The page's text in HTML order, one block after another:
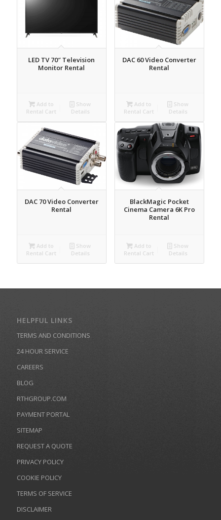
LED TV 70″ Television
Monitor Rental
Add to
Rental Cart
Show
Details
DAC 60 Video Converter
Rental
Add to
Rental Cart
Show
Details
DAC 70 Video Converter
Rental
Add to
Rental Cart
Show
Details
BlackMagic Pocket
Cinema Camera 6K Pro
Rental
Add to
Rental Cart
Show
Details
HELPFUL LINKS
TERMS AND CONDITIONS
24 HOUR SERVICE
CAREERS
BLOG
RTHGROUP.COM
PAYMENT PORTAL
SITEMAP
REQUEST A QUOTE
PRIVACY POLICY
COOKIE POLICY
TERMS OF SERVICE
DISCLAIMER